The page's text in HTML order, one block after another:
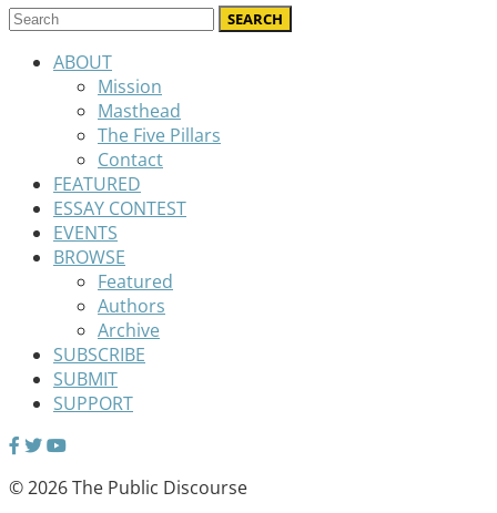
ABOUT
Mission
Masthead
The Five Pillars
Contact
FEATURED
ESSAY CONTEST
EVENTS
BROWSE
Featured
Authors
Archive
SUBSCRIBE
SUBMIT
SUPPORT
© 2026 The Public Discourse